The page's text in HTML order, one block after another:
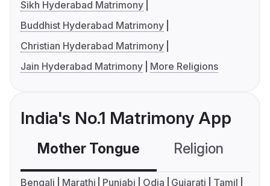
Sikh Hyderabad Matrimony
Buddhist Hyderabad Matrimony
Christian Hyderabad Matrimony
Jain Hyderabad Matrimony
More Religions
India's No.1 Matrimony App
Mother Tongue Religion
Bengali Marathi Punjabi Odia Gujarati
Tamil